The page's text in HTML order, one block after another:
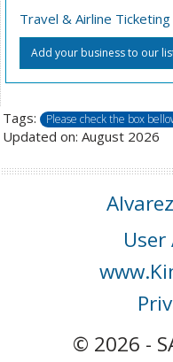
Travel & Airline Ticketing
Add your business to our
Tags: Please check the box
Updated on: August 2026
© 2026 -